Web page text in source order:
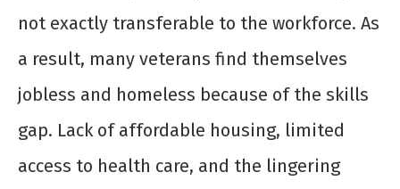
not exactly transferable to the workforce. As
a result, many veterans find themselves
jobless and homeless because of the skills
gap. Lack of affordable housing, limited
access to health care, and the lingering